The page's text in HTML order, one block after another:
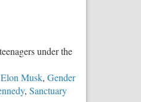
under the
Elon Musk, Gender
, Sanctuary